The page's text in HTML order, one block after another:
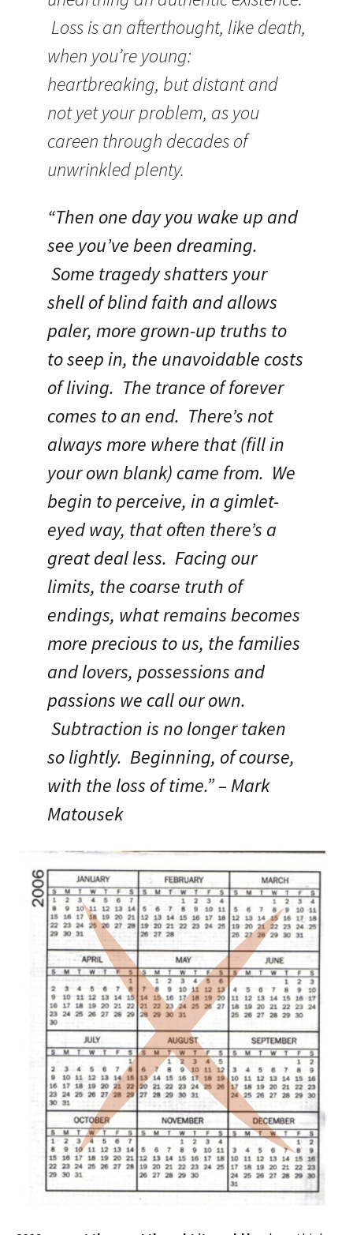
Loss is an afterthought, like death,
when you’re young:
heartbreaking, but distant and
not yet your problem, as you
careen through decades of
unwrinkled plenty.
“Then one day you wake up and
see you’ve been dreaming.
Some tragedy shatters your
shell of blind faith and allows
paler, more grown-up truths to
to seep in, the unavoidable costs
of living. The trance of forever
comes to an end. There’s not
always more where that (fill in
your own blank) came from. We
begin to perceive, in a gimlet-
eyed way, that often there’s a
great deal less. Facing our
limits, the coarse truth of
endings, what remains becomes
more precious to us, the families
and lovers, possessions and
passions we call our own.
Subtraction is no longer taken
so lightly. Beginning, of course,
with the loss of time.” – Mark
Matousek